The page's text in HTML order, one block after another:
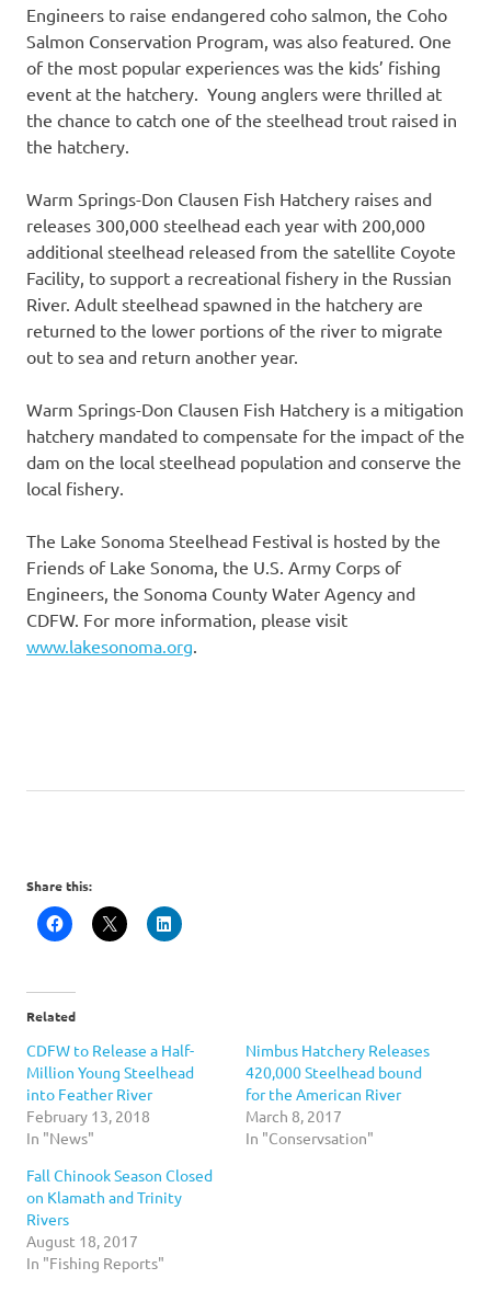
Engineers to raise endangered coho salmon, the Coho
Salmon Conservation Program, was also featured. One
of the most popular experiences was the kids’ fishing
event at the hatchery. Young anglers were thrilled at
the chance to catch one of the steelhead trout raised in
the hatchery.
Warm Springs-Don Clausen Fish Hatchery raises and
releases 300,000 steelhead each year with 200,000
additional steelhead released from the satellite Coyote
Facility, to support a recreational fishery in the Russian
River. Adult steelhead spawned in the hatchery are
returned to the lower portions of the river to migrate
out to sea and return another year.
Warm Springs-Don Clausen Fish Hatchery is a mitigation
hatchery mandated to compensate for the impact of the
dam on the local steelhead population and conserve the
local fishery.
The Lake Sonoma Steelhead Festival is hosted by the
Friends of Lake Sonoma, the U.S. Army Corps of
Engineers, the Sonoma County Water Agency and
CDFW. For more information, please visit
www.lakesonoma.org
Share this:
Related
CDFW to Release a Half-
Million Young Steelhead
into Feather River
February 13, 2018
In "News"
Nimbus Hatchery Releases
420,000 Steelhead bound
for the American River
March 8, 2017
In "Conservsation"
Fall Chinook Season Closed
on Klamath and Trinity
Rivers
August 18, 2017
In "Fishing Reports"